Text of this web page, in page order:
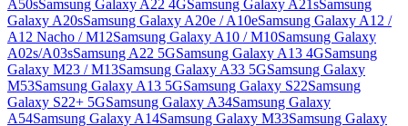
A50sSamsung Galaxy A22 4GSamsung Galaxy A21sSamsung
Galaxy A20sSamsung Galaxy A20e / A10eSamsung Galaxy A12 /
A12 Nacho / M12Samsung Galaxy A10 / M10Samsung Galaxy
A02s/A03sSamsung A22 5GSamsung Galaxy A13 4GSamsung
Galaxy M23 / M13Samsung Galaxy A33 5GSamsung Galaxy
M53Samsung Galaxy A13 5GSamsung Galaxy S22Samsung
Galaxy S22+ 5GSamsung Galaxy A34Samsung Galaxy
A54Samsung Galaxy A14Samsung Galaxy M33Samsung Galaxy